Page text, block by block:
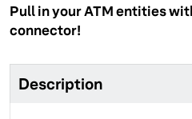
Pull in your ATM entities
connector!
Description